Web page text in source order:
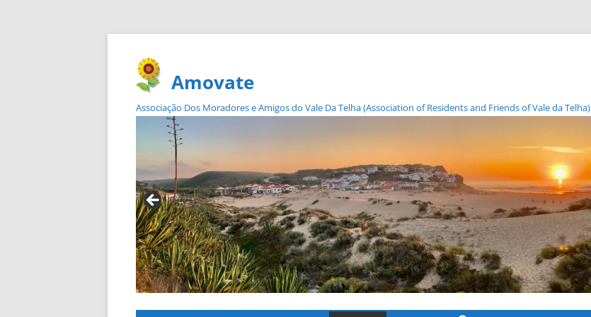
Amovate
Associação Dos Moradores e Amigos do Vale Da Telha (Association of Residents and Friends of Vale da Telha)